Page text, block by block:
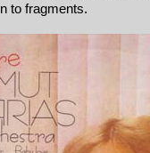
to fragments.